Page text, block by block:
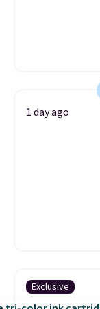
1 day ago
Exclusive